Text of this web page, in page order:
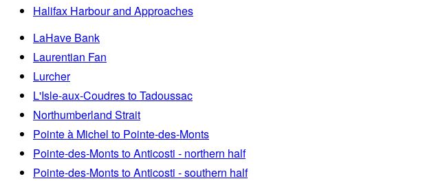
Halifax Harbour and Approaches
LaHave Bank
Laurentian Fan
Lurcher
L'Isle-aux-Coudres to Tadoussac
Northumberland Strait
Pointe à Michel to Pointe-des-Monts
Pointe-des-Monts to Anticosti - northern half
Pointe-des-Monts to Anticosti - southern half